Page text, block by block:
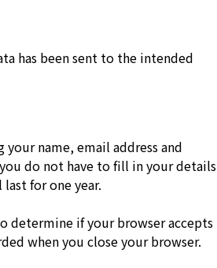
has been sent to the intended
name, email address and
do not have to fill in your details
for one year.
determine if your browser accepts
when you close your browser.